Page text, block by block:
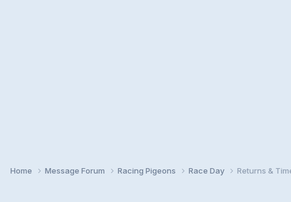
Home Message Forum Racing Pigeons Race Day Returns &